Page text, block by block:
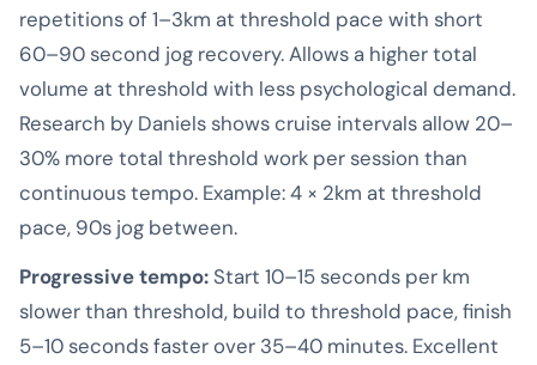
repetitions of 1–3km at threshold pace with short
60–90 second jog recovery. Allows a higher total
volume at threshold with less psychological demand.
Research by Daniels shows cruise intervals allow 20–
30% more total threshold work per session than
continuous tempo. Example: 4 × 2km at threshold
pace, 90s jog between.
Progressive tempo: Start 10–15 seconds per km
slower than threshold, build to threshold pace, finish
5–10 seconds faster over 35–40 minutes. Excellent